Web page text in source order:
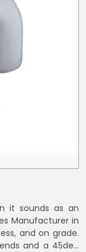
it sounds as an
Manufacturer in
and on grade.
and a 45deg